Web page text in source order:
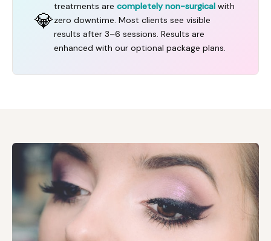
💎
treatments are completely non-surgical with
zero downtime. Most clients see visible
results after 3–6 sessions. Results are
enhanced with our optional package plans.